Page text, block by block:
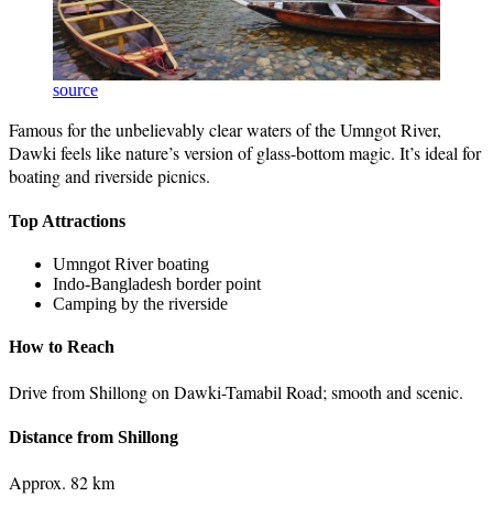
source
Famous for the unbelievably clear waters of the Umngot River,
Dawki feels like nature’s version of glass-bottom magic. It’s ideal for
boating and riverside picnics.
Top Attractions
Umngot River boating
Indo-Bangladesh border point
Camping by the riverside
How to Reach
Drive from Shillong on Dawki-Tamabil Road; smooth and scenic.
Distance from Shillong
Approx. 82 km